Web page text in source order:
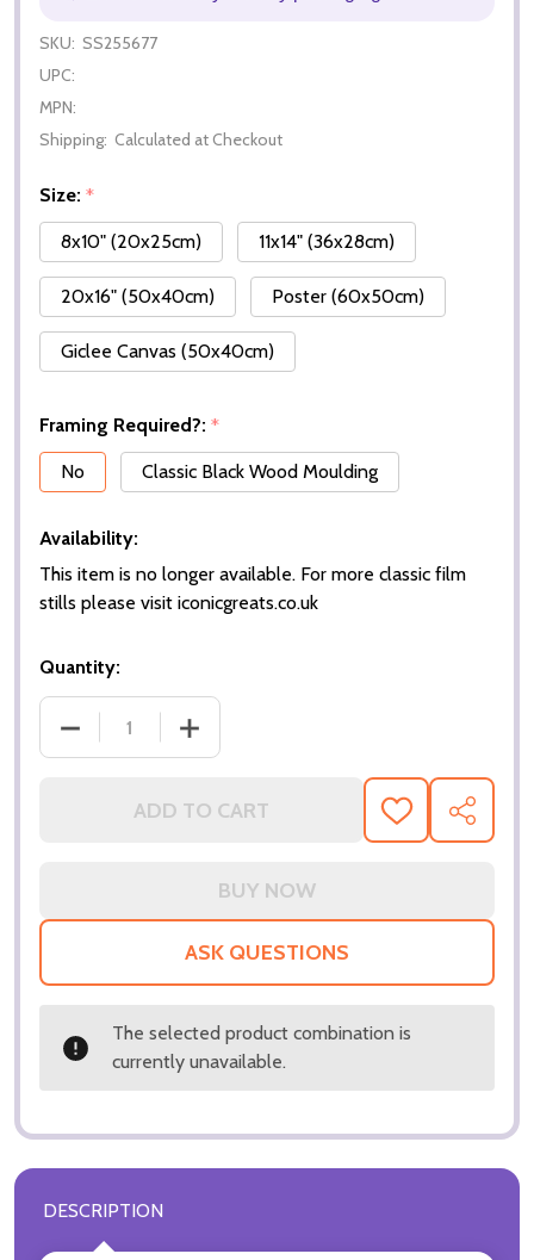
SKU: SS255677
UPC:
MPN:
Shipping: Calculated at Checkout
Size: *
8x10" (20x25cm)
11x14" (36x28cm)
20x16" (50x40cm) Poster (60x50cm)
Giclee Canvas (50x40cm)
Framing Required?: *
No
Classic Black Wood Moulding
Availability:
This item is no longer available. For more classic film
stills please visit iconicgreats.co.uk
Quantity:
ADD TO CART
ADD
TO
SHARE
ASK QUESTIONS
The selected product combination is
currently unavailable.
DESCRIPTION